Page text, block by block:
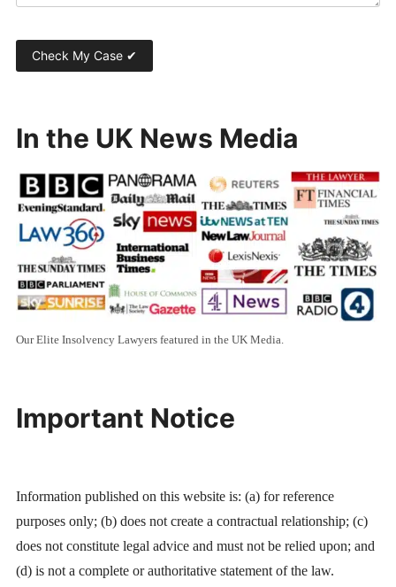
In the UK News Media
Our Elite Insolvency Lawyers featured in the UK Media.
Important Notice
Information published on this website is: (a) for reference
purposes only; (b) does not create a contractual relationship; (c)
does not constitute legal advice and must not be relied upon; and
(d) is not a complete or authoritative statement of the law.